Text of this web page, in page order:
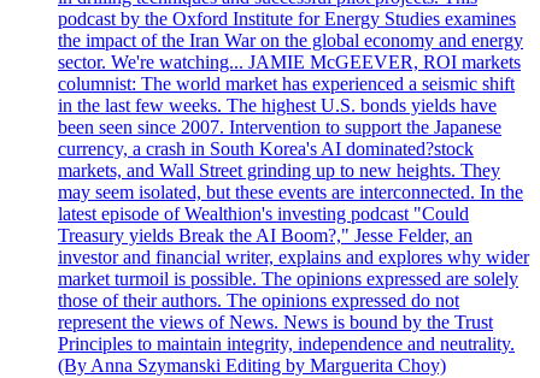
podcast by the Oxford Institute for Energy Studies examines
the impact of the Iran War on the global economy and energy
sector. We're watching... JAMIE McGEEVER, ROI markets
columnist: The world market has experienced a seismic shift
in the last few weeks. The highest U.S. bonds yields have
been seen since 2007. Intervention to support the Japanese
currency, a crash in South Korea's AI dominated?stock
markets, and Wall Street grinding up to new heights. They
may seem isolated, but these events are interconnected. In the
latest episode of Wealthion's investing podcast "Could
Treasury yields Break the AI Boom?," Jesse Felder, an
investor and financial writer, explains and explores why wider
market turmoil is possible. The opinions expressed are solely
those of their authors. The opinions expressed do not
represent the views of News. News is bound by the Trust
Principles to maintain integrity, independence and neutrality.
(By Anna Szymanski Editing by Marguerita Choy)